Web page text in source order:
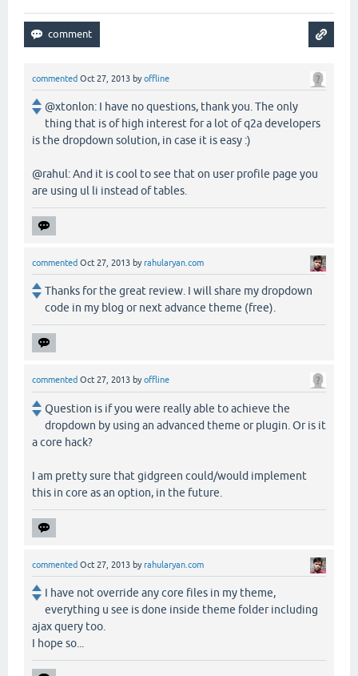
commented Oct 27, 2013 byoffline
@xtonlon: I have no questions, thank you. The only
thing that is of high interest for a lot of q2a developers
is the dropdown solution, in case it is easy :)
@rahul: And it is cool to see that on user profile page you
are using ul li instead of tables.
commented Oct 27, 2013 byrahularyan.com
Thanks for the great review. I will share my dropdown
code in my blog or next advance theme (free).
commented Oct 27, 2013 byoffline
Question is if you were really able to achieve the
dropdown by using an advanced theme or plugin. Or is it
a core hack?
I am pretty sure that gidgreen could/would implement
this in core as an option, in the future.
commented Oct 27, 2013 byrahularyan.com
I have not override any core files in my theme,
everything u see is done inside theme folder including
ajax query too.
I hope so...